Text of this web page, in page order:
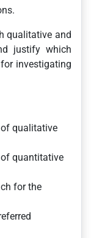
qualitative and
justify which
investigating
qualitative
quantitative
for the